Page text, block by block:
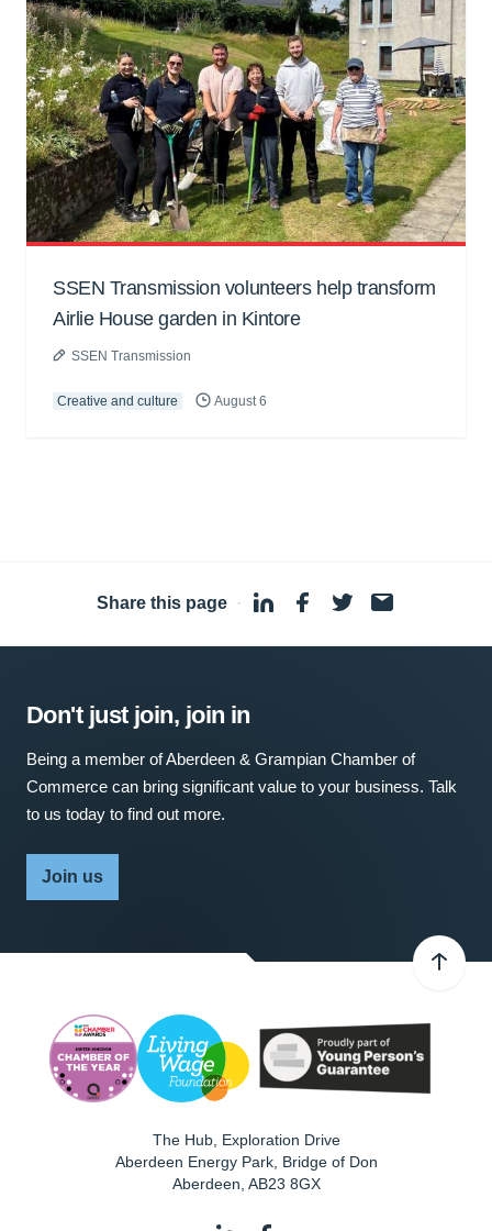
SSEN Transmission volunteers help transform
Airlie House garden in Kintore
SSEN Transmission
Creative and culture August 6
Share this page ·
Don't just join, join in
Being a member of Aberdeen & Grampian Chamber of
Commerce can bring significant value to your business. Talk
to us today to find out more.
Join us
The Hub, Exploration Drive
Aberdeen Energy Park, Bridge of Don
Aberdeen AB23 8GX